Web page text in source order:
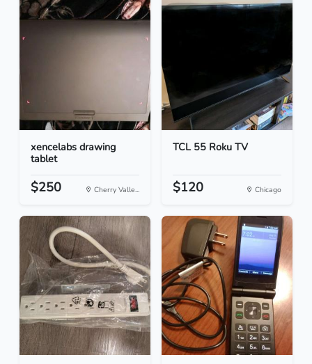
xencelabs drawing
tablet
$250 Cherry Valle...
TCL 55 Roku TV
$120 Chicago